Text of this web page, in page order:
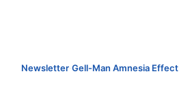
Newsletter·Gell-Man Amnesia Effect